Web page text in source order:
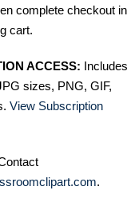
complete checkout in
cart.
ACCESS: Includes
sizes, PNG, GIF,
View Subscription
.